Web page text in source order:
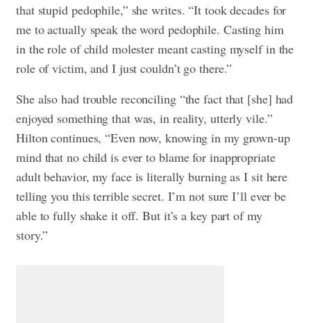
that stupid pedophile,” she writes. “It took decades for
me to actually speak the word pedophile. Casting him
in the role of child molester meant casting myself in the
role of victim, and I just couldn’t go there.”
She also had trouble reconciling “the fact that [she] had
enjoyed something that was, in reality, utterly vile.”
Hilton continues, “Even now, knowing in my grown-up
mind that no child is ever to blame for inappropriate
adult behavior, my face is literally burning as I sit here
telling you this terrible secret. I’m not sure I’ll ever be
able to fully shake it off. But it’s a key part of my
story.”